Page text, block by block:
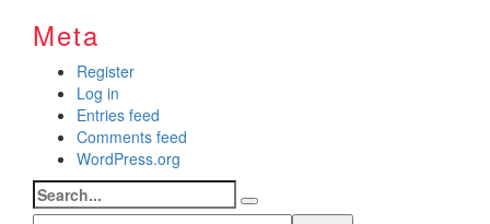
Meta
Register
Log in
Entries feed
Comments feed
WordPress.org
Search
for: